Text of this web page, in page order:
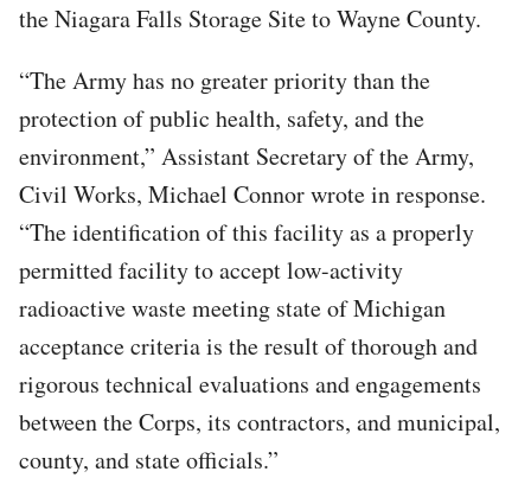
the Niagara Falls Storage Site to Wayne County.
“The Army has no greater priority than the
protection of public health, safety, and the
environment,” Assistant Secretary of the Army,
Civil Works, Michael Connor wrote in response.
“The identification of this facility as a properly
permitted facility to accept low-activity
radioactive waste meeting state of Michigan
acceptance criteria is the result of thorough and
rigorous technical evaluations and engagements
between the Corps, its contractors, and municipal,
county, and state officials.”